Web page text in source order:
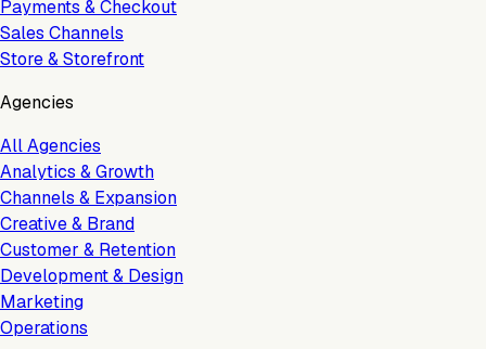
Payments & Checkout
Sales Channels
Store & Storefront
Agencies
All Agencies
Analytics & Growth
Channels & Expansion
Creative & Brand
Customer & Retention
Development & Design
Marketing
Operations